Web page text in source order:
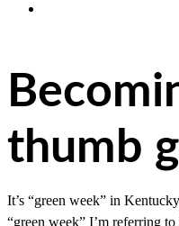
thumb
It’s “green week” in
“green week” I’m referring